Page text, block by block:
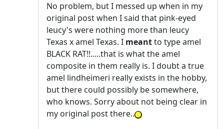
No problem, but I messed up when in my
original post when I said that pink-eyed
leucy's were nothing more than leucy
Texas x amel Texas. I meantto type amel
BLACK RAT!!.....that is what the amel
composite in them really is. I doubt a true
amel lindheimeri really exists in the hobby,
but there could possibly be somewhere,
who knows. Sorry about not being clear in
my original post there..